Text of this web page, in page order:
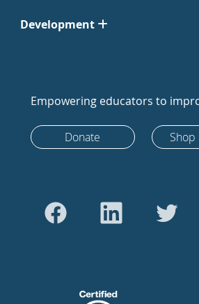
Development
Empowering educators to
Donate Shop